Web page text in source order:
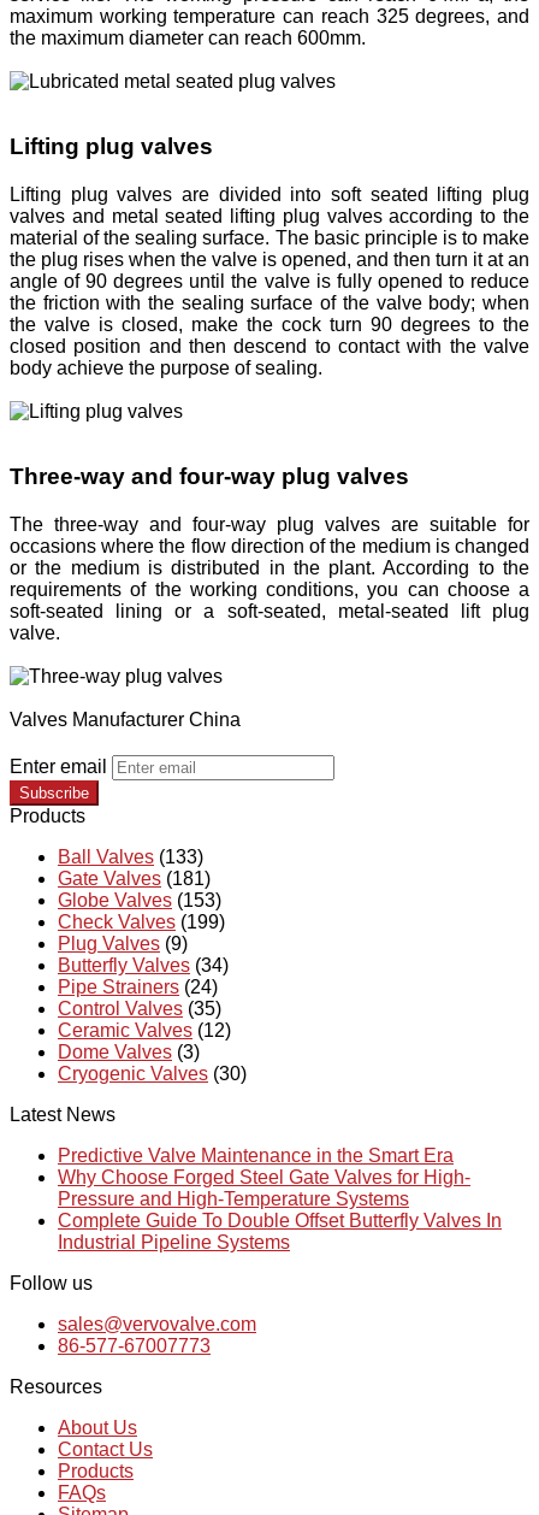
maximum working temperature can reach 325 degrees, and
the maximum diameter can reach 600mm.
Lifting plug valves
Lifting plug valves are divided into soft seated lifting plug
valves and metal seated lifting plug valves according to the
material of the sealing surface. The basic principle is to make
the plug rises when the valve is opened, and then turn it at an
angle of 90 degrees until the valve is fully opened to reduce
the friction with the sealing surface of the valve body; when
the valve is closed, make the cock turn 90 degrees to the
closed position and then descend to contact with the valve
body achieve the purpose of sealing.
Three-way and four-way plug valves
The three-way and four-way plug valves are suitable for
occasions where the flow direction of the medium is changed
or the medium is distributed in the plant. According to the
requirements of the working conditions, you can choose a
soft-seated lining or a soft-seated, metal-seated lift plug
valve.
Valves Manufacturer China
Enter email
Subscribe
Products
Ball Valves (133)
Gate Valves (181)
Globe Valves (153)
Check Valves (199)
Plug Valves (9)
Butterfly Valves (34)
Pipe Strainers (24)
Control Valves (35)
Ceramic Valves (12)
Dome Valves (3)
Cryogenic Valves (30)
Latest News
Predictive Valve Maintenance in the Smart Era
Why Choose Forged Steel Gate Valves for High-
Pressure and High-Temperature Systems
Complete Guide To Double Offset Butterfly Valves In
Industrial Pipeline Systems
Follow us
sales@vervovalve.com
86-577-67007773
Resources
About Us
Contact Us
Products
FAQs